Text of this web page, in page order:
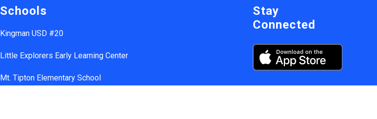
Schools
Kingman USD #20
Little Explorers Early Learning Center
Mt. Tipton Elementary School
Stay
Connected